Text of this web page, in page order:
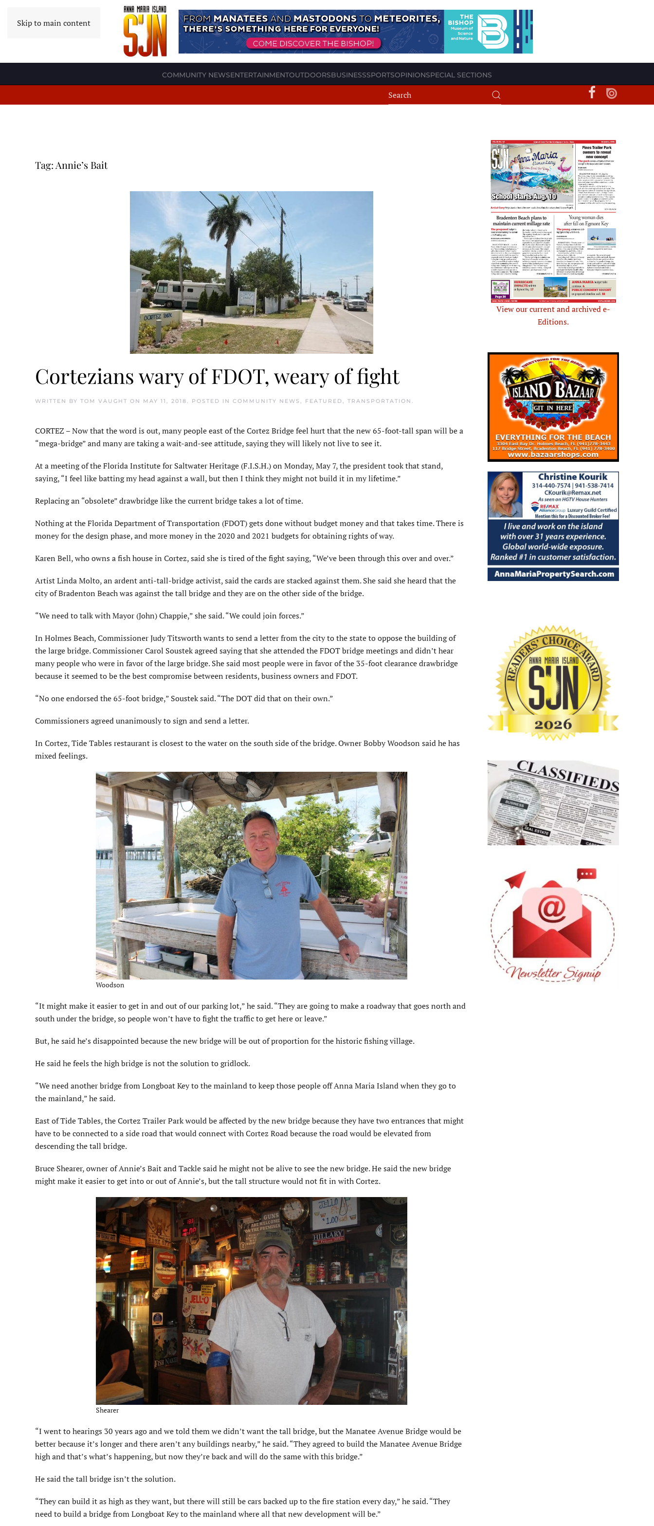
Skip to main content
COMMUNITY NEWSENTERTAINMENTOUTDOORSBUSINESSSPORTSOPINIONSPECIAL SECTIONS
Tag:Annie’s Bait
Cortezians wary of FDOT, weary of fight
WRITTEN BY TOM VAUGHT ON MAY 11, 2018. POSTED IN COMMUNITY NEWS , FEATURED, TRANSPORTATION .
CORTEZ – Now that the word is out, many people east of the Cortez Bridge feel hurt that the new 65-foot-tall span will be a
“mega-bridge” and many are taking a wait-and-see attitude, saying they will likely not live to see it.
At a meeting of the Florida Institute for Saltwater Heritage (F.I.S.H.) on Monday, May 7, the president took that stand,
saying, “I feel like batting my head against a wall, but then I think they might not build it in my lifetime.”
Replacing an “obsolete” drawbridge like the current bridge takes a lot of time.
Nothing at the Florida Department of Transportation (FDOT) gets done without budget money and that takes time. There is
money for the design phase, and more money in the 2020 and 2021 budgets for obtaining rights of way.
Karen Bell, who owns a fish house in Cortez, said she is tired of the fight saying, “We’ve been through this over and over.”
Artist Linda Molto, an ardent anti-tall-bridge activist, said the cards are stacked against them. She said she heard that the
city of Bradenton Beach was against the tall bridge and they are on the other side of the bridge.
“We need to talk with Mayor (John) Chappie,” she said. “We could join forces.”
In Holmes Beach, Commissioner Judy Titsworth wants to send a letter from the city to the state to oppose the building of
the large bridge. Commissioner Carol Soustek agreed saying that she attended the FDOT bridge meetings and didn’t hear
many people who were in favor of the large bridge. She said most people were in favor of the 35-foot clearance drawbridge
because it seemed to be the best compromise between residents, business owners and FDOT.
“No one endorsed the 65-foot bridge,” Soustek said. “The DOT did that on their own.”
Commissioners agreed unanimously to sign and send a letter.
In Cortez, Tide Tables restaurant is closest to the water on the south side of the bridge. Owner Bobby Woodson said he has
mixed feelings.
Woodson
“It might make it easier to get in and out of our parking lot,” he said. “They are going to make a roadway that goes north and
south under the bridge, so people won’t have to fight the traffic to get here or leave.”
But, he said he’s disappointed because the new bridge will be out of proportion for the historic fishing village.
He said he feels the high bridge is not the solution to gridlock.
“We need another bridge from Longboat Key to the mainland to keep those people off Anna Maria Island when they go to
the mainland,” he said.
East of Tide Tables, the Cortez Trailer Park would be affected by the new bridge because they have two entrances that might
have to be connected to a side road that would connect with Cortez Road because the road would be elevated from
descending the tall bridge.
Bruce Shearer, owner of Annie’s Bait and Tackle said he might not be alive to see the new bridge. He said the new bridge
might make it easier to get into or out of Annie’s, but the tall structure would not fit in with Cortez.
Shearer
“I went to hearings 30 years ago and we told them we didn’t want the tall bridge, but the Manatee Avenue Bridge would be
better because it’s longer and there aren’t any buildings nearby,” he said. “They agreed to build the Manatee Avenue Bridge
high and that’s what’s happening, but now they’re back and will do the same with this bridge.”
He said the tall bridge isn’t the solution.
“They can build it as high as they want, but there will still be cars backed up to the fire station every day,” he said. “They
need to build a bridge from Longboat Key to the mainland where all that new development will be.”
View our current and archived e-
Editions.